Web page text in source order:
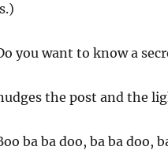
you want to know a
the post and the
ba ba doo, ba ba doo,